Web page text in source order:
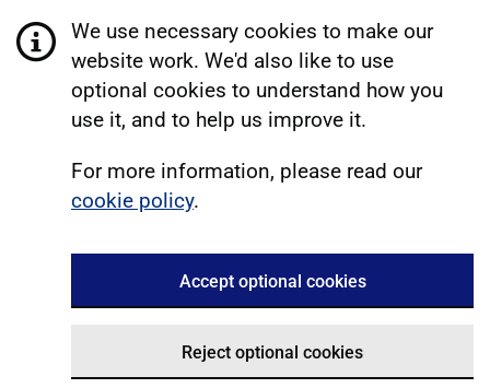
We use necessary cookies to make our
website work. We'd also like to use
optional cookies to understand how you
use it, and to help us improve it.
For more information, please read our
cookie policy.
Accept optional cookies
Reject optional cookies